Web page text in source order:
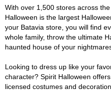
With over 1,500 stores across
Halloween is the largest
your Batavia store, you will find
whole family, throw the ultimate
haunted house of your
Looking to dress up like your
character? Spirit Halloween
licensed costumes and